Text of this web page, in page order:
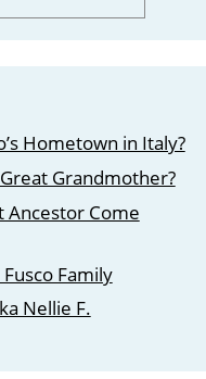
Hometown in Italy?
Grandmother?
Ancestor Come
Family
Nellie F.